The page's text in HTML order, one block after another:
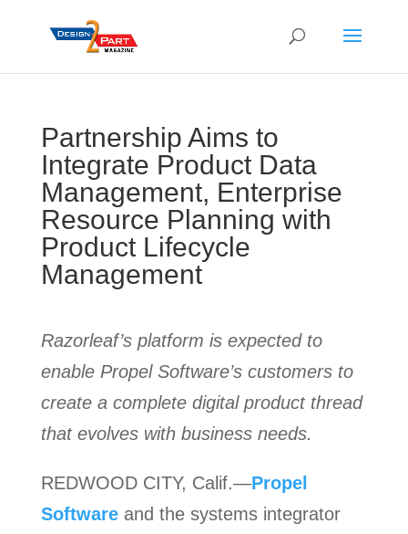
Partnership Aims to
Integrate Product Data
Management, Enterprise
Resource Planning with
Product Lifecycle
Management
Razorleaf’s platform is expected to
enable Propel Software’s customers to
create a complete digital product thread
that evolves with business needs.
REDWOOD CITY, Calif.—Propel
Softwareand the systems integrator